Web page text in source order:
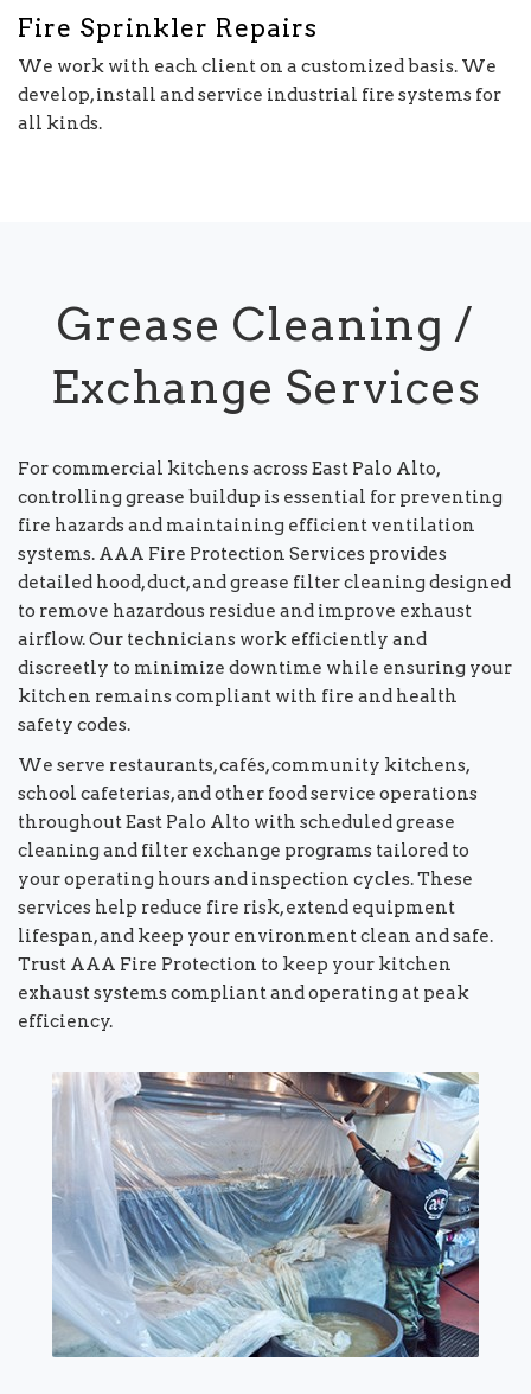
Fire Sprinkler Repairs
We work with each client on a customized basis. We
develop, install and service industrial fire systems for
all kinds.
Grease Cleaning /
Exchange Services
For commercial kitchens across East Palo Alto,
controlling grease buildup is essential for preventing
fire hazards and maintaining efficient ventilation
systems. AAA Fire Protection Services provides
detailed hood, duct, and grease filter cleaning designed
to remove hazardous residue and improve exhaust
airflow. Our technicians work efficiently and
discreetly to minimize downtime while ensuring your
kitchen remains compliant with fire and health
safety codes.
We serve restaurants, cafés, community kitchens,
school cafeterias, and other food service operations
throughout East Palo Alto with scheduled grease
cleaning and filter exchange programs tailored to
your operating hours and inspection cycles. These
services help reduce fire risk, extend equipment
lifespan, and keep your environment clean and safe.
Trust AAA Fire Protection to keep your kitchen
exhaust systems compliant and operating at peak
efficiency.